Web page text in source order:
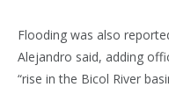
Flooding was also
Alejandro said, adding
“rise in the Bicol River